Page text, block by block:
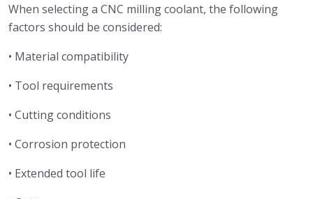
When selecting a CNC milling coolant, the following
factors should be considered:
• Material compatibility
• Tool requirements
• Cutting conditions
• Corrosion protection
• Extended tool life